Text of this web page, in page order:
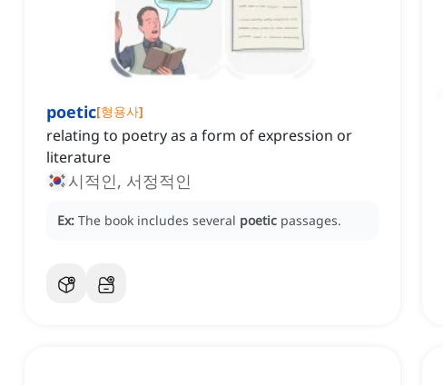
poetic[형용사]
relating to poetry as a form of expression or
literature
시적인, 서정적인
Ex: The book includes several poetic passages.